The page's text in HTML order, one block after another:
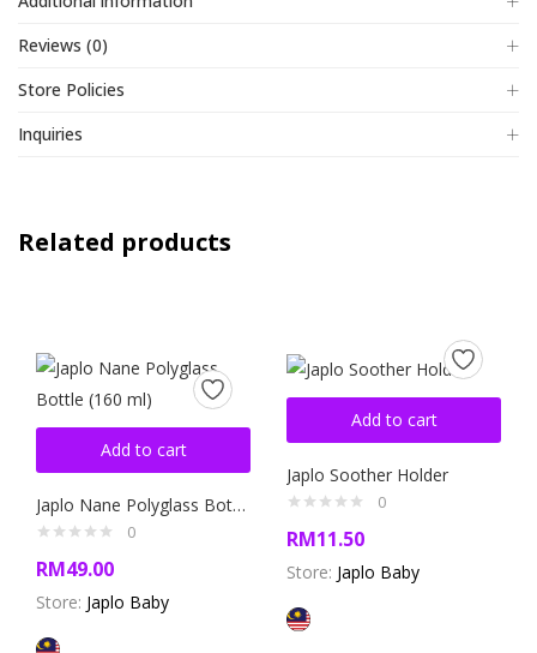
Reviews (0)
Store Policies
Inquiries
Related products
Add to cart
Japlo Nane Polyglass Bottle (160 ml)
0
RM49.00
Store: Japlo Baby
Add to cart
Japlo Soother Holder
0
RM11.50
Store: Japlo Baby